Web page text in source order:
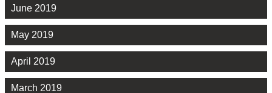
June 2019
May 2019
April 2019
March 2019